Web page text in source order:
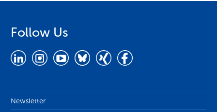
Follow Us
Newsletter